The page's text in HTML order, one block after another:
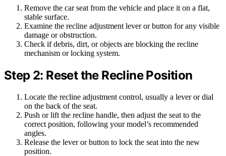
Remove the car seat from the vehicle and place it on a flat,
stable surface.
Examine the recline adjustment lever or button for any visible
damage or obstruction.
Check if debris, dirt, or objects are blocking the recline
mechanism or locking system.
Step 2: Reset the Recline Position
Locate the recline adjustment control, usually a lever or dial
on the back of the seat.
Push or lift the recline handle, then adjust the seat to the
correct position, following your model’s recommended
angles.
Release the lever or button to lock the seat into the new
position.